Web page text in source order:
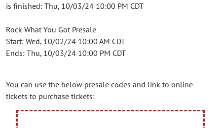
is finished: Thu, 10/03/24 10:00 PM CDT
Rock What You Got Presale
Start: Wed, 10/02/24 10:00 AM CDT
Ends: Thu, 10/03/24 10:00 PM CDT
You can use the below presale codes and link to online
tickets to purchase tickets: